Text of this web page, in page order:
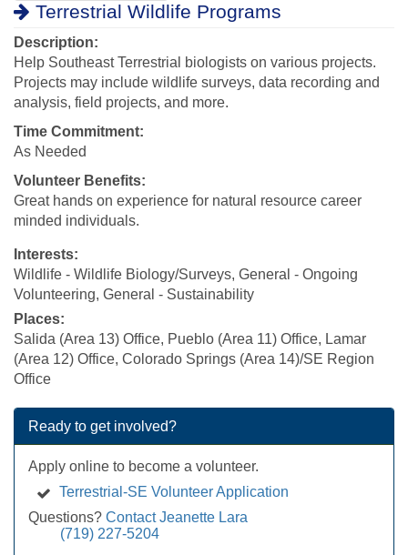
Terrestrial Wildlife Programs
Description:
Help Southeast Terrestrial biologists on various projects.
Projects may include wildlife surveys, data recording and
analysis, field projects, and more.
Time Commitment:
As Needed
Volunteer Benefits:
Great hands on experience for natural resource career
minded individuals.
Interests:
Wildlife - Wildlife Biology/Surveys, General - Ongoing
Volunteering, General - Sustainability
Places:
Salida (Area 13) Office, Pueblo (Area 11) Office, Lamar
(Area 12) Office, Colorado Springs (Area 14)/SE Region
Office
Ready to get involved?
Apply online to become a volunteer.
Terrestrial-SE Volunteer Application
Questions? Contact Jeanette Lara
(719) 227-5204